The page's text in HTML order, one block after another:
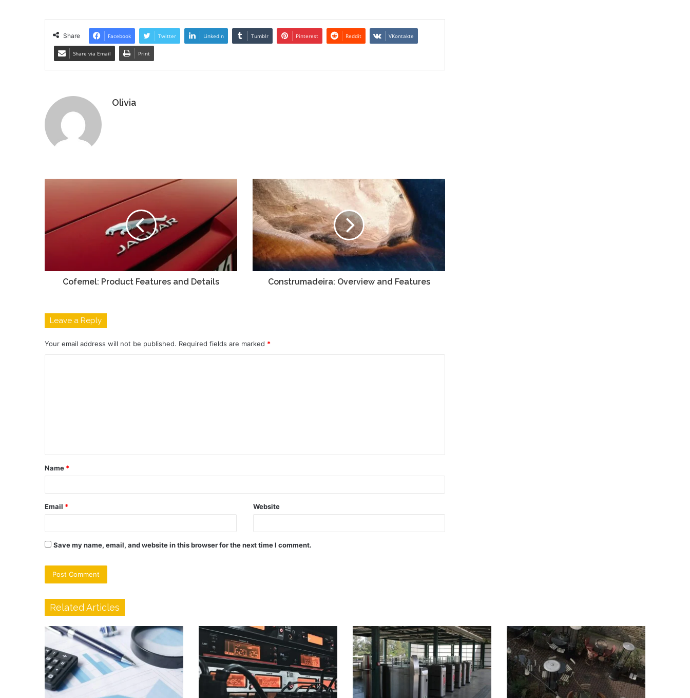
Share Facebook Twitter LinkedIn Tumblr Pinterest Reddit VKontakte
Share via Email Print
Olivia
Cofemel: Product Features and Details Construmadeira: Overview and Features
Leave a Reply
Your email address will not be published. Required fields are marked *
t
*
Name *
Email * Website
Save my name, email, and website in this browser for the next time I comment.
Related Articles